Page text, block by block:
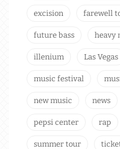
excision farewell
future bass heavy
illenium Las Vegas
music festival
new music news
pepsi center rap
summer tour